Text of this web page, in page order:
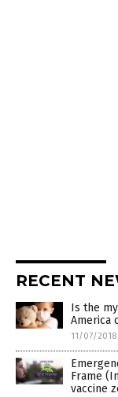
RECENT
Is the
America
11/07/2018
Frame
vaccine